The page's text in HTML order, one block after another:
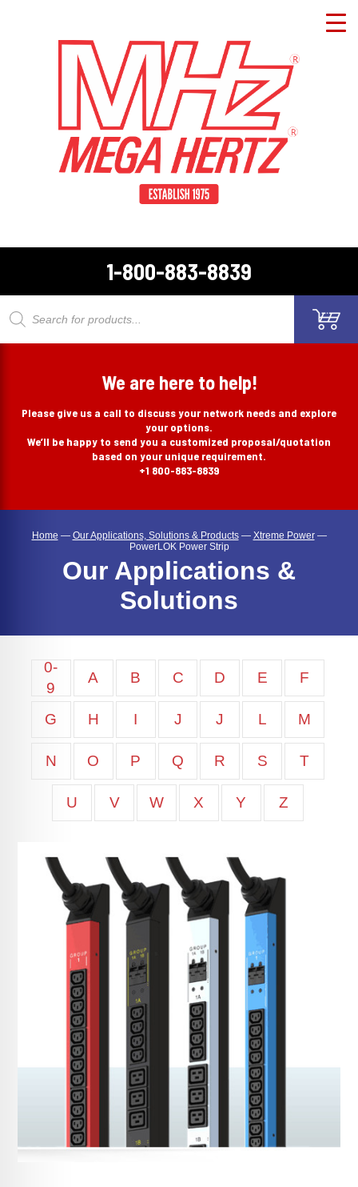
1-800-883-8839
Products
We are here to help!
Please give us a call to discuss your network needs and explore
your options.
We’ll be happy to send you a customized proposal/quotation
based on your unique requirement.
+1 800-883-8839
Home — Our Applications, Solutions & Products— Xtreme Power—
PowerLOK Power Strip
Our Applications &
Solutions
0-
9
A B C D E F
G H I J J L M
N O P Q R S T
U V W X Y Z